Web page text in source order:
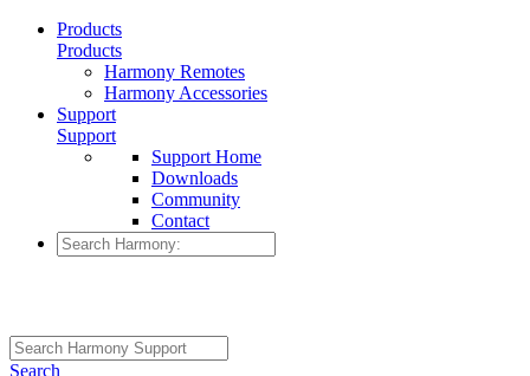
Products
Products
Harmony Remotes
Harmony Accessories
Support
Support
Support Home
Downloads
Community
Contact
Search